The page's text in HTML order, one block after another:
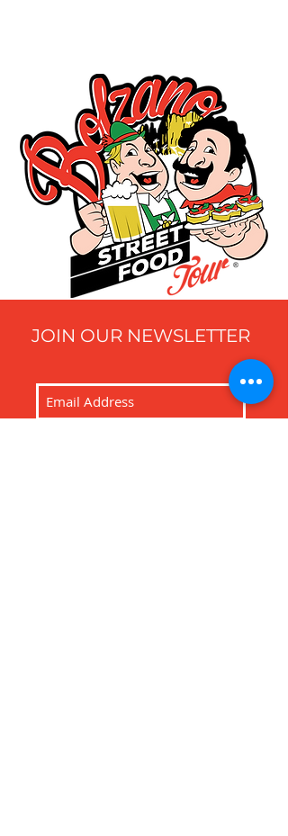
JOIN OUR NEWSLETTER